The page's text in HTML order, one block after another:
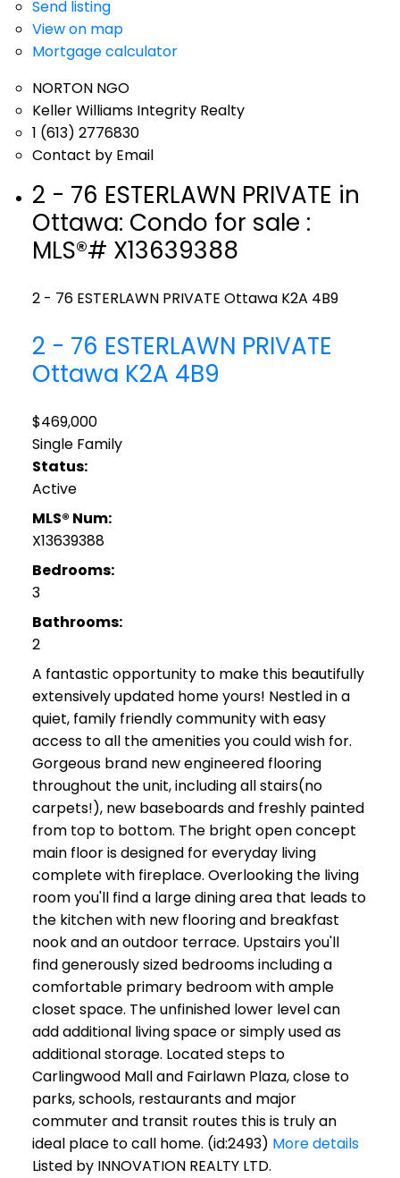
Send listing
View on map
Mortgage calculator
NORTON NGO
Keller Williams Integrity Realty
1 (613) 2776830
Contact by Email
2 - 76 ESTERLAWN PRIVATE in
Ottawa: Condo for sale :
MLS®# X13639388
2 - 76 ESTERLAWN PRIVATE Ottawa K2A 4B9
2 - 76 ESTERLAWN PRIVATE
Ottawa K2A 4B9
$469,000
Single Family
Status:
Active
MLS® Num:
X13639388
Bedrooms:
3
Bathrooms:
2
A fantastic opportunity to make this beautifully
extensively updated home yours! Nestled in a
quiet, family friendly community with easy
access to all the amenities you could wish for.
Gorgeous brand new engineered flooring
throughout the unit, including all stairs(no
carpets!), new baseboards and freshly painted
from top to bottom. The bright open concept
main floor is designed for everyday living
complete with fireplace. Overlooking the living
room you'll find a large dining area that leads to
the kitchen with new flooring and breakfast
nook and an outdoor terrace. Upstairs you'll
find generously sized bedrooms including a
comfortable primary bedroom with ample
closet space. The unfinished lower level can
add additional living space or simply used as
additional storage. Located steps to
Carlingwood Mall and Fairlawn Plaza, close to
parks, schools, restaurants and major
commuter and transit routes this is truly an
ideal place to call home. (id:2493) More details
Listed by INNOVATION REALTY LTD.